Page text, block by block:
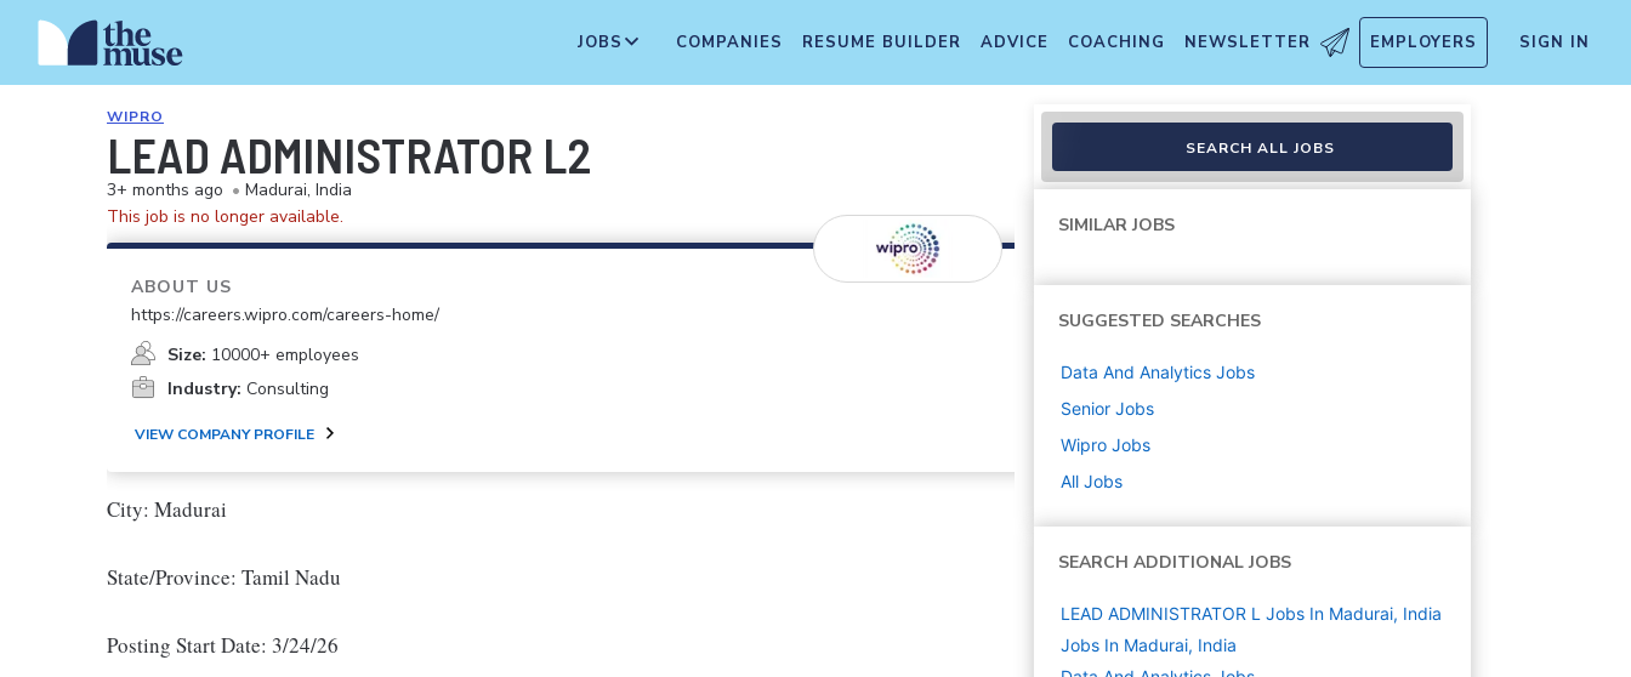
JOBS COMPANIES RESUME BUILDER ADVICE COACHING NEWSLETTER EMPLOYERS SIGN IN
WIPRO
LEAD ADMINISTRATOR L2
3+ months ago • Madurai, India
This job is no longer available.
ABOUT US
https://careers.wipro.com/careers-home/
Size: 10000+ employees
Industry: Consulting
VIEW COMPANY PROFILE
City: Madurai
State/Province: Tamil Nadu
Posting Start Date: 3/24/26
SEARCH ALL JOBS
SIMILAR JOBS
SUGGESTED SEARCHES
Data And Analytics Jobs
Senior Jobs
Wipro Jobs
All Jobs
SEARCH ADDITIONAL JOBS
LEAD ADMINISTRATOR L Jobs In Madurai, India
Jobs In Madurai, India